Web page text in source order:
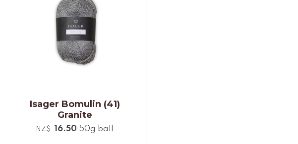
Isager Bomulin (41)
Granite
NZ$ 16.50 50g ball